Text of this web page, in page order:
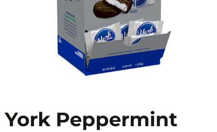
York Peppermint